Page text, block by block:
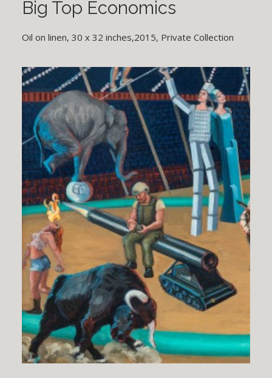
Big Top Economics
Oil on linen, 30 x 32 inches,2015, Private Collection